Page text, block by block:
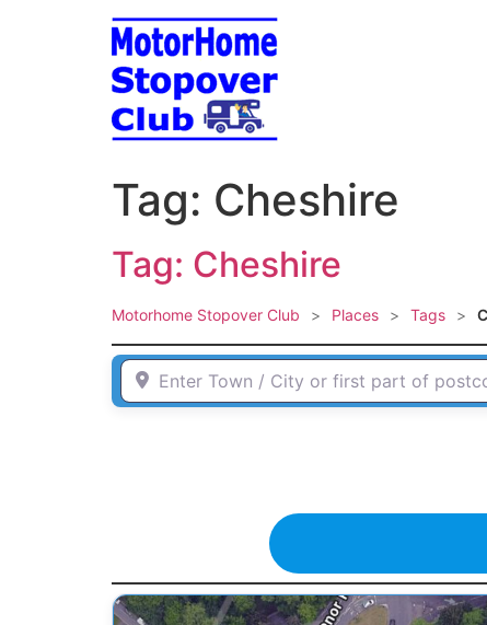
Tag: Cheshire
Tag: Cheshire
Motorhome Stopover Club > Places > Tags >
Enter Town / City or first part of postcode